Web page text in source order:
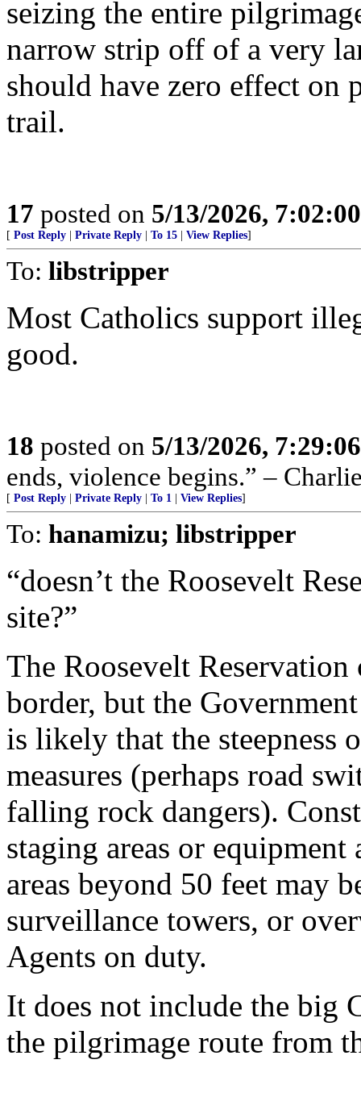
seizing the entire
narrow strip off of a very
should have zero effect
trail.
17 posted on 5/13/2026,
[ Post Reply Private Reply To 15 View Replies]
To: libstripper
Most Catholics support
good.
18 posted on 5/13/2026,
ends, violence begins.” –
[ Post Reply Private Reply To 1 View Replies]
To: hanamizu; libstripper
“doesn’t the Roosevelt
site?”
The Roosevelt
border, but the
is likely that the steepness
measures (perhaps road
falling rock dangers).
staging areas or
areas beyond 50 feet may
surveillance towers, or
Agents on duty.
It does not include the big
the pilgrimage route from